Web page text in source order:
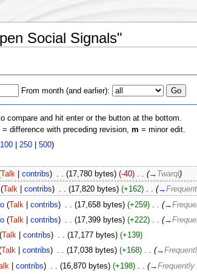
Social Signals"
From month (and earlier):
compare and hit enter or the button at the bottom.
= difference with preceding revision, m = minor edit.
100| 250| 500)
Talk |contribs) . . (17,780 bytes) (-40)‎ . . (→ Twarql)
( Talk |contribs) . . (17,820 bytes) (+162)‎ . . (→
(Talk |contribs) (17,658 bytes) (+259)‎ (→
( Talk |contribs) . . (17,399 bytes) (+222)‎ . . (→
( Talk |contribs) . . (17,177 bytes) (+139)
Talk |contribs) . . (17,038 bytes) (+168)‎ . . (→
|contribs) (16,870 bytes) (+198)‎ (→Frequently